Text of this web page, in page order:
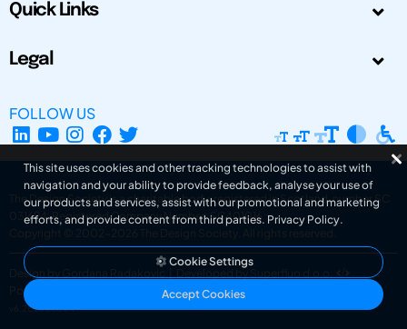
Quick Links
Legal
FOLLOW US
The Design Society is a charitable body, registered in Scotland, number SC
031694. Registered Company Number: SC401016.
Copyright © 2002-2026
The Design Society . All rights reserved.
Design by Gordana Radakovic
Developed by Superfluo d.o.o.
Powered by Superfluo CMF
v6.202608004
This site uses cookies and other tracking technologies to assist with
navigation and your ability to provide feedback, analyse your use of
our products and services, assist with our promotional and marketing
efforts, and provide content from third parties. Privacy Policy.
Cookie Settings
Accept Cookies